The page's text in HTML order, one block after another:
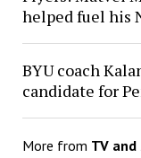
helped fuel his
BYU coach
candidate for
More from TV